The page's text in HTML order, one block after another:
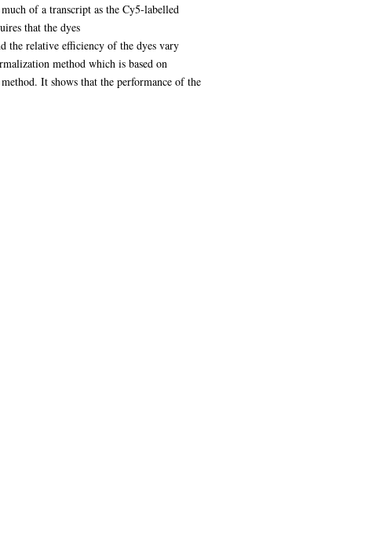
of a transcript as the Cy5-labelled
that the dyes
the relative efficiency of the dyes vary
method which is based on
It shows that the performance of the